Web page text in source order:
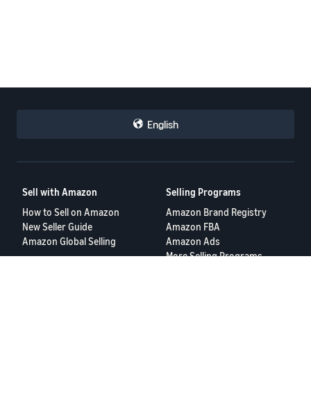
English
Sell with Amazon
How to Sell on Amazon
New Seller Guide
Amazon Global Selling
Selling Programs
Amazon Brand Registry
Amazon FBA
Amazon Ads
More Selling Programs